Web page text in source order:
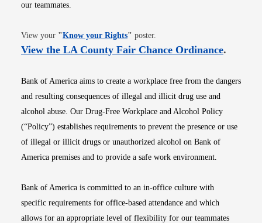
our teammates.
View your "Know your RightsOpens in new window
" poster.
View the LA County Fair Chance OrdinanceOpens
.
Bank of America aims to create a workplace free from the dangers
and resulting consequences of illegal and illicit drug use and
alcohol abuse. Our Drug-Free Workplace and Alcohol Policy
(“Policy”) establishes requirements to prevent the presence or use
of illegal or illicit drugs or unauthorized alcohol on Bank of
America premises and to provide a safe work environment.
Bank of America is committed to an in-office culture with
specific requirements for office-based attendance and which
allows for an appropriate level of flexibility for our teammates